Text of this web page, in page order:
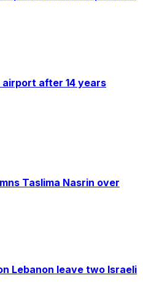
after 14 years
Taslima Nasrin over
Lebanon leave two Israeli